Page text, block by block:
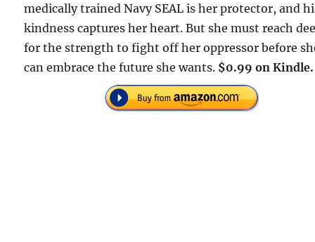
medically trained Navy SEAL is her protector, and
kindness captures her heart. But she must reach
for the strength to fight off her oppressor before
can embrace the future she wants. $0.99 on Kindle.